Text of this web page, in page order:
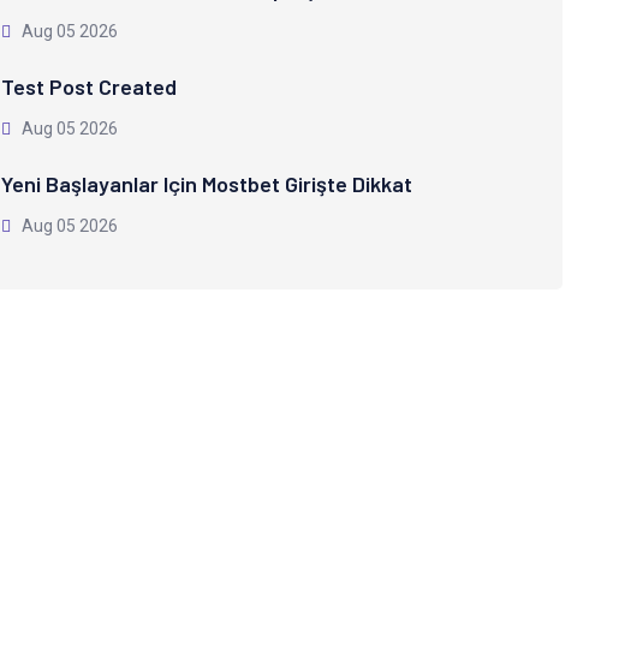
Aug 05 2026
Test Post Created
Aug 05 2026
Yeni Başlayanlar Için Mostbet Girişte Dikkat
Aug 05 2026